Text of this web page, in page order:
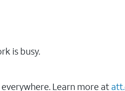
is busy.
Learn more at